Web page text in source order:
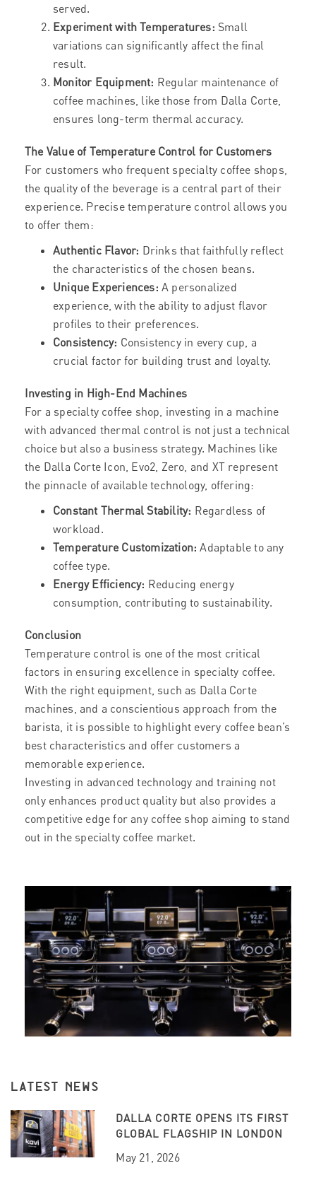
served.
Experiment with Temperatures: Small
variations can significantly affect the final
result.
Monitor Equipment: Regular maintenance of
coffee machines, like those from Dalla Corte,
ensures long-term thermal accuracy.
The Value of Temperature Control for Customers
For customers who frequent specialty coffee shops,
the quality of the beverage is a central part of their
experience. Precise temperature control allows you
to offer them:
Authentic Flavor: Drinks that faithfully reflect
the characteristics of the chosen beans.
Unique Experiences: A personalized
experience, with the ability to adjust flavor
profiles to their preferences.
Consistency: Consistency in every cup, a
crucial factor for building trust and loyalty.
Investing in High-End Machines
For a specialty coffee shop, investing in a machine
with advanced thermal control is not just a technical
choice but also a business strategy. Machines like
the Dalla Corte Icon, Evo2, Zero, and XT represent
the pinnacle of available technology, offering:
Constant Thermal Stability: Regardless of
workload.
Temperature Customization: Adaptable to any
coffee type.
Energy Efficiency: Reducing energy
consumption, contributing to sustainability.
Conclusion
Temperature control is one of the most critical
factors in ensuring excellence in specialty coffee.
With the right equipment, such as Dalla Corte
machines, and a conscientious approach from the
barista, it is possible to highlight every coffee bean’s
best characteristics and offer customers a
memorable experience.
Investing in advanced technology and training not
only enhances product quality but also provides a
competitive edge for any coffee shop aiming to stand
out in the specialty coffee market.
LATEST NEWS
DALLA CORTE OPENS ITS FIRST
GLOBAL FLAGSHIP IN LONDON
May 21, 2026